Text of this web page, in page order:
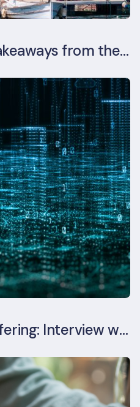
MIPIM 2025: Key Takeaways from the Real Estate Industry’s Biggest Event
Our New Digital Offering: Interview with CPO Ed Wealend